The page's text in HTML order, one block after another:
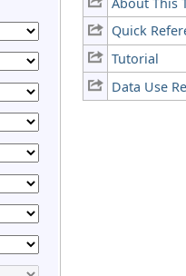
Quick
Tutorial
Data Use